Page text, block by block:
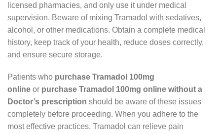
licensed pharmacies, and only use it under medical
supervision. Beware of mixing Tramadol with sedatives,
alcohol, or other medications. Obtain a complete medical
history, keep track of your health, reduce doses correctly,
and ensure secure storage.
Patients who purchase Tramadol 100mg
online or purchase Tramadol 100mg online without a
Doctor’s prescription should be aware of these issues
completely before proceeding. When you adhere to the
most effective practices, Tramadol can relieve pain